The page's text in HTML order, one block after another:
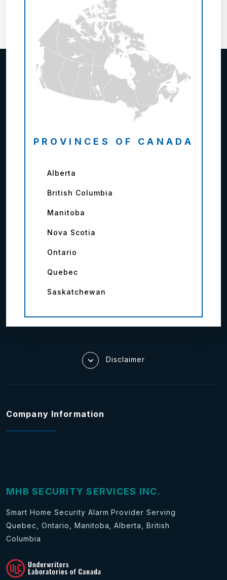
PROVINCES OF CANADA
Alberta
British Columbia
Manitoba
Nova Scotia
Ontario
Quebec
Saskatchewan
Disclaimer
Company Information
MHB SECURITY SERVICES INC.
Smart Home Security Alarm Provider Serving
Quebec, Ontario, Manitoba, Alberta, British
Columbia